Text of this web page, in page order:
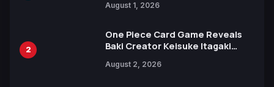
Ahead of 15th Anniversary Expo
August 1, 2026
2
One Piece Card Game Reveals
Baki Creator Keisuke Itagaki
Xebec Debuts in New Booster
August 2, 2026